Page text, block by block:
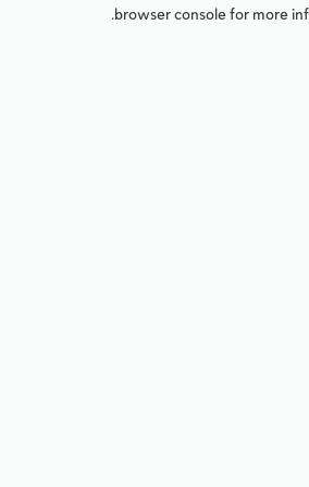
browser console for more